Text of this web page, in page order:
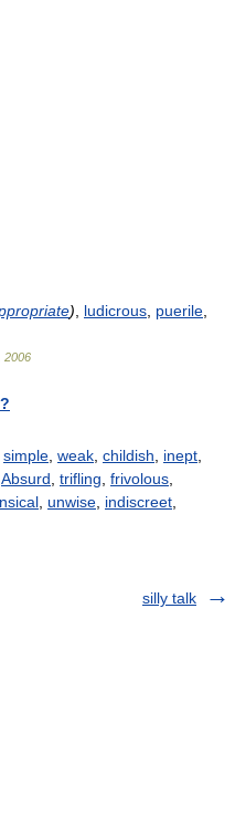
) ludicrous puerile
2006
simple weak childish inept
Absurd trifling frivolous
unwise indiscreet
silly talk